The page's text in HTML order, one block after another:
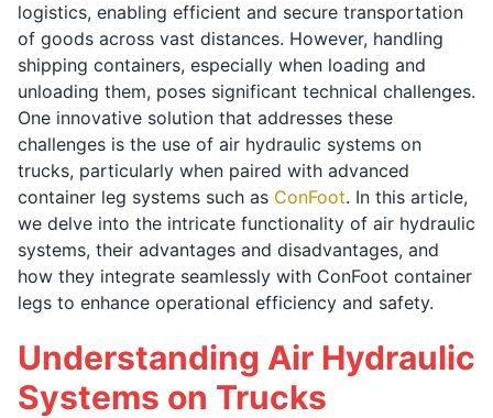
logistics, enabling efficient and secure transportation
of goods across vast distances. However, handling
shipping containers, especially when loading and
unloading them, poses significant technical challenges.
One innovative solution that addresses these
challenges is the use of air hydraulic systems on
trucks, particularly when paired with advanced
container leg systems such as ConFoot. In this article,
we delve into the intricate functionality of air hydraulic
systems, their advantages and disadvantages, and
how they integrate seamlessly with ConFoot container
legs to enhance operational efficiency and safety.
Understanding Air Hydraulic
Systems on Trucks